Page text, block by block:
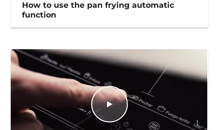
How to use the pan frying automatic
function